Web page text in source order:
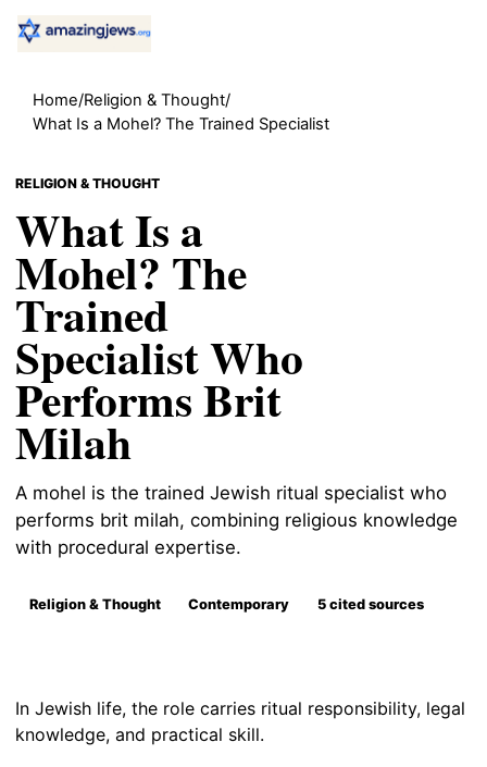
Home/Religion & Thought/
What Is a Mohel? The Trained Specialist
RELIGION & THOUGHT
What Is a
Mohel? The
Trained
Specialist Who
Performs Brit
Milah
A mohel is the trained Jewish ritual specialist who
performs brit milah, combining religious knowledge
with procedural expertise.
Religion & Thought Contemporary 5 cited sources
In Jewish life, the role carries ritual responsibility, legal
knowledge, and practical skill.